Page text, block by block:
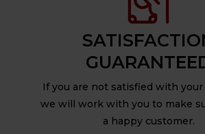
If you are not satisfied with your
we will work with you to make
a happy customer.